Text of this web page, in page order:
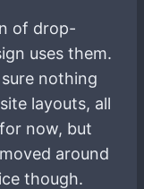
of drop-
uses them.
nothing
layouts, all
now, but
around
though.